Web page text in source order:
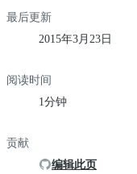
最后更新
2015年3月23日
阅读时间
1分钟
贡献
编辑此页